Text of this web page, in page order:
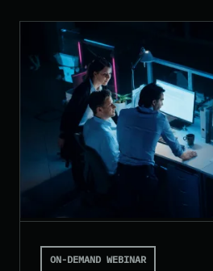
ON-DEMAND WEBINAR